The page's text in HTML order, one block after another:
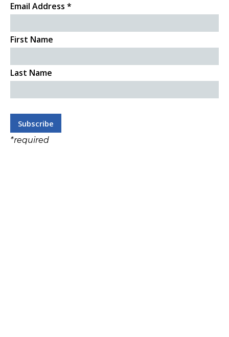
Email Address *
First Name
Last Name
*required